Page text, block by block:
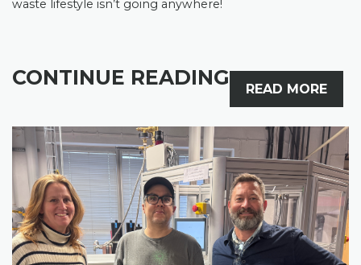
waste lifestyle isn’t going anywhere!
CONTINUE READING READ MORE